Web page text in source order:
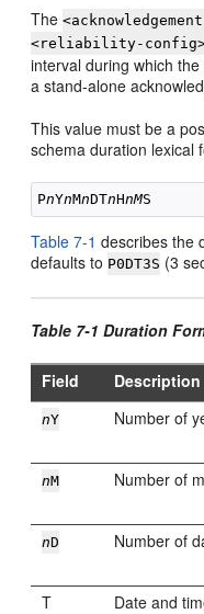
The
<reliability-
interval during which
a stand-alone
This value must be a
schema duration lexical
PnYnMnDTnHnM
Table 7-1 describes the
defaults to P0DT3S (3
Table 7-1 Duration
Field Description
nY Number of
nM Number of
nD Number of
T Date and